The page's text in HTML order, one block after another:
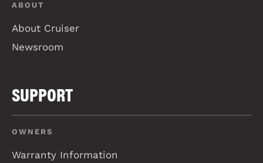
ABOUT
About Cruiser
Newsroom
SUPPORT
OWNERS
Warranty Information